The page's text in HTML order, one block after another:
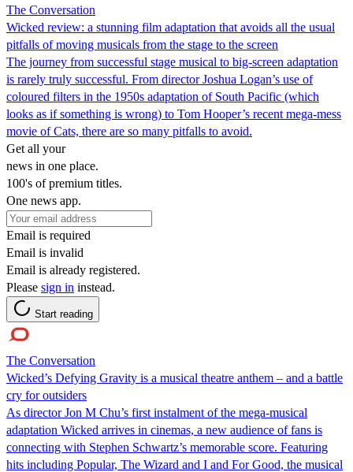
The Conversation
Wicked review: a stunning film adaptation that avoids all the usual
pitfalls of moving musicals from the stage to the screen
The journey from successful stage musical to big-screen adaptation
is rarely truly successful. From director Joshua Logan’s use of
coloured filters in the 1950s adaptation of South Pacific (which
looks as if something is wrong) to Tom Hooper’s recent mega-mess
movie of Cats, there are so many pitfalls to avoid.
Get all your
news in one place.
100's of premium titles.
One news app.
Email is required
Email is invalid
Email is already registered.
Please sign in instead.
Start reading
The Conversation
Wicked’s Defying Gravity is a musical theatre anthem – and a battle
cry for outsiders
As director Jon M Chu’s first instalment of the mega-musical
adaptation Wicked arrives in cinemas, a new audience of fans is
connecting with Stephen Schwartz’s memorable score. Featuring
hits including Popular, The Wizard and I and For Good, the musical